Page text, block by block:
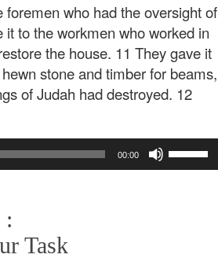
who had the oversight of
to the workmen who worked in
the house. 11 They gave it
stone and timber for beams,
of Judah had destroyed. 12
00:00
:
Task